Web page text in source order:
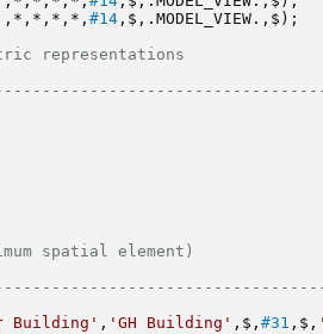
,*,*,*,*, #14,$,.MODEL_VIEW.,$);
representations
spatial element)
Building' , 'GH Building' ,$, #31 ,$,